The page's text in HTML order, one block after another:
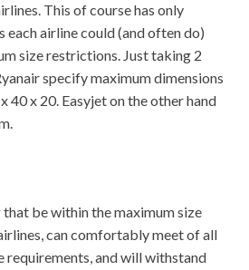
This of course has only
each airline could (and often do)
size restrictions. Just taking 2
specify maximum dimensions
40 x 20. Easyjet on the other hand
that be within the maximum size
can comfortably meet of all
requirements, and will withstand